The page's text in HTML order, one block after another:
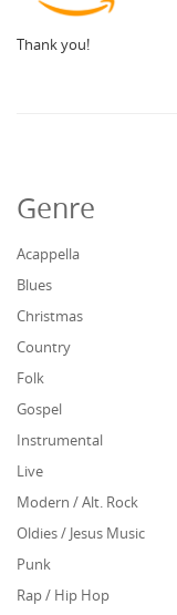
Thank you!
Genre
Acappella
Blues
Christmas
Country
Folk
Gospel
Instrumental
Live
Modern / Alt. Rock
Oldies / Jesus Music
Punk
Rap / Hip Hop